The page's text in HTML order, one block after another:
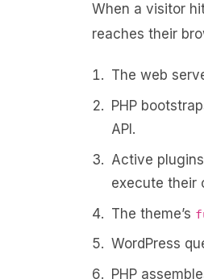
When a visitor
reaches their
The web
PHP
API.
Active
execute their
The theme’s
WordPress
PHP